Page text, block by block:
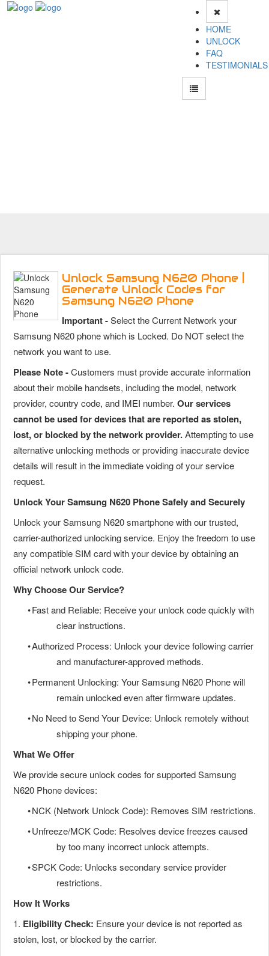
HOME
UNLOCK
FAQ
TESTIMONIALS
Unlock Samsung N620 Phone |
Generate Unlock Codes for
Samsung N620 Phone
Important -Select the Current Network your
Samsung N620 phone which is Locked. Do NOT select the
network you want to use.
Please Note -Customers must provide accurate information
about their mobile handsets, including the model, network
provider, country code, and IMEI number. Our services
cannot be used for devices that are reported as stolen,
lost, or blocked by the network provider.Attempting to use
alternative unlocking methods or providing inaccurate device
details will result in the immediate voiding of your service
request.
Unlock Your Samsung N620 Phone Safely and Securely
Unlock your Samsung N620 smartphone with our trusted,
carrier-authorized unlocking service. Enjoy the freedom to use
any compatible SIM card with your device by obtaining an
official network unlock code.
Why Choose Our Service?
•Fast and Reliable: Receive your unlock code quickly with
clear instructions.
•Authorized Process: Unlock your device following carrier
and manufacturer-approved methods.
•Permanent Unlocking: Your Samsung N620 Phone will
remain unlocked even after firmware updates.
•No Need to Send Your Device: Unlock remotely without
shipping your phone.
What We Offer
We provide secure unlock codes for supported Samsung
N620 Phone devices:
•NCK (Network Unlock Code): Removes SIM restrictions.
•Unfreeze/MCK Code: Resolves device freezes caused
by too many incorrect unlock attempts.
•SPCK Code: Unlocks secondary service provider
restrictions.
How It Works
1. Eligibility Check: Ensure your device is not reported as
stolen, lost, or blocked by the carrier.